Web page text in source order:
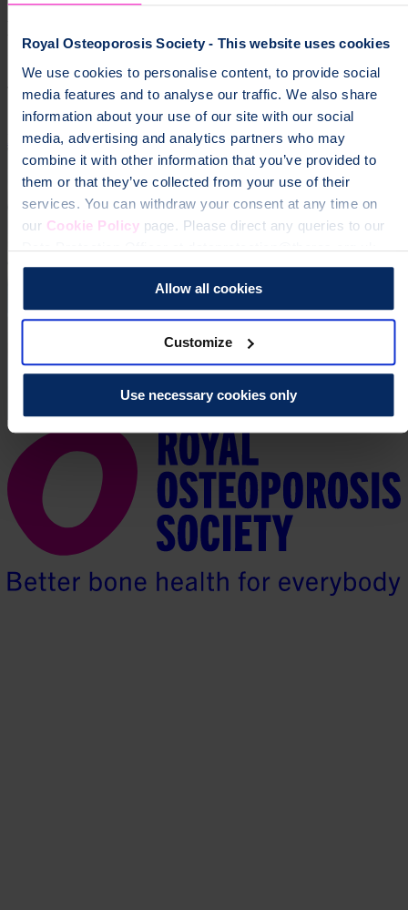
Royal Osteoporosis Society - This website uses cookies
We use cookies to personalise content, to provide social
media features and to analyse our traffic. We also share
information about your use of our site with our social
media, advertising and analytics partners who may
combine it with other information that you’ve provided to
them or that they’ve collected from your use of their
services. You can withdraw your consent at any time on
our Cookie Policypage. Please direct any queries to our
Data Protection Officer at dataprotection@theros.org.uk.
Allow all cookies
Customize
Use necessary cookies only
osteoporosis
To change a life like Ann's, please give today
Donate